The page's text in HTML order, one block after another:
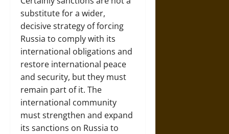
substitute for a wider,
decisive strategy of forcing
Russia to comply with its
international obligations and
restore international peace
and security, but they must
remain part of it. The
international community
must strengthen and expand
its sanctions on Russia to